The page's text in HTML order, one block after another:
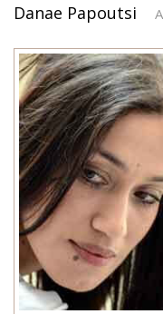
Danae Papoutsi